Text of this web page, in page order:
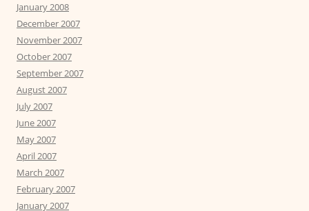
January 2008
December 2007
November 2007
October 2007
September 2007
August 2007
July 2007
June 2007
May 2007
April 2007
March 2007
February 2007
January 2007